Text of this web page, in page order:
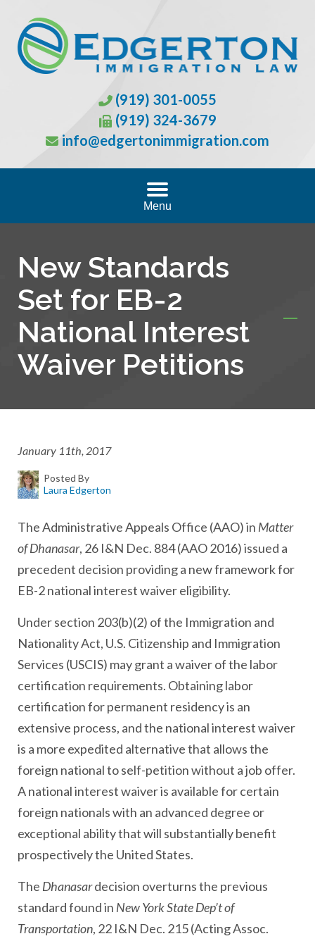
(919) 301-0055
(919) 324-3679
info@edgertonimmigration.com
Menu
New Standards
Set for EB-2
National Interest
Waiver Petitions
January 11th, 2017
Posted By
Laura Edgerton
The Administrative Appeals Office (AAO) in Matter
of Dhanasar, 26 I&N Dec. 884 (AAO 2016) issued a
precedent decision providing a new framework for
EB-2 national interest waiver eligibility.
Under section 203(b)(2) of the Immigration and
Nationality Act, U.S. Citizenship and Immigration
Services (USCIS) may grant a waiver of the labor
certification requirements. Obtaining labor
certification for permanent residency is an
extensive process, and the national interest waiver
is a more expedited alternative that allows the
foreign national to self-petition without a job offer.
A national interest waiver is available for certain
foreign nationals with an advanced degree or
exceptional ability that will substantially benefit
prospectively the United States.
The Dhanasardecision overturns the previous
standard found in New York State Dep’t of
Transportation, 22 I&N Dec. 215 (Acting Assoc.